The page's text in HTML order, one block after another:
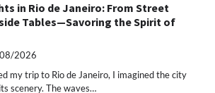
in Rio de Janeiro: From Street
Tables—Savoring the Spirit of
2026
my trip to Rio de Janeiro, I imagined the city
scenery. The waves…